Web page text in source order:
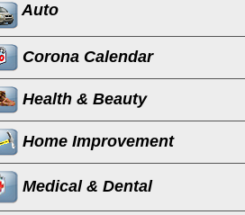
Auto
Corona Calendar
Health & Beauty
Home Improvement
Medical & Dental